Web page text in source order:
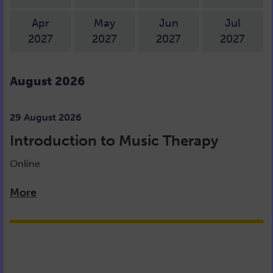
Apr
2027
May
2027
Jun
2027
Jul
2027
August 2026
29 August 2026
Introduction to Music Therapy
Online
More